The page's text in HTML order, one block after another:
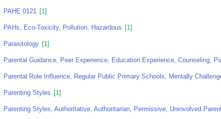
PAHE 0121 [1]
PAHs, Eco-Toxicity, Pollution, Hazardous [1]
Parasitology [1]
Parental Guidance, Peer Experience, Education Experience, Counseling,
Parental Role Influence, Regular Public Primary Schools, Mentally
Parenting Styles [1]
Parenting Styles, Authoritative, Authoritarian, Permissive, Uninvolved